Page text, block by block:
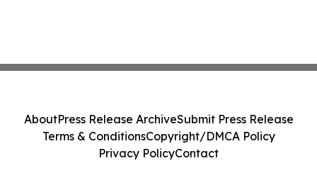
AboutPress Release ArchiveSubmit Press Release
Terms & ConditionsCopyright/DMCA Policy
Privacy PolicyContact